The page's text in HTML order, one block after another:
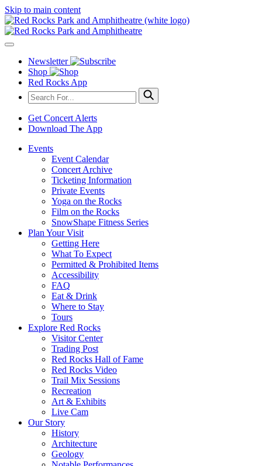
Skip to main content
Newsletter
Shop
Red Rocks App
Get Concert Alerts
Download The App
Events
Event Calendar
Concert Archive
Ticketing Information
Private Events
Yoga on the Rocks
Film on the Rocks
SnowShape Fitness Series
Plan Your Visit
Getting Here
What To Expect
Permitted & Prohibited Items
Accessibility
FAQ
Eat & Drink
Where to Stay
Tours
Explore Red Rocks
Visitor Center
Trading Post
Red Rocks Hall of Fame
Red Rocks Video
Trail Mix Sessions
Recreation
Art & Exhibits
Live Cam
Our Story
History
Architecture
Geology